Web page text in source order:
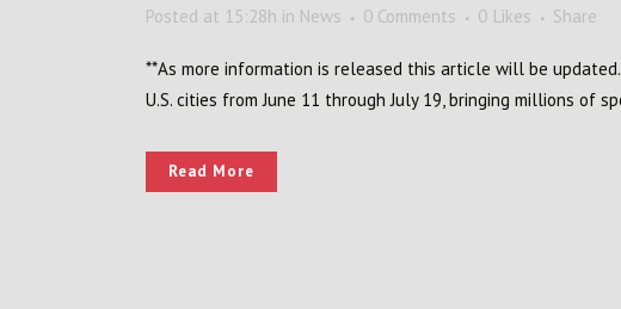
Posted at 15:28h in News 0 Comments 0 Likes Share
**As more information is released this article will be
U.S. cities from June 11 through July 19, bringing millions
Read More